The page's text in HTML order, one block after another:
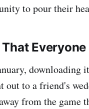
to pour their
downloading
to a friend's
from the game